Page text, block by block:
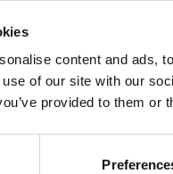
content and ads,
of our site with our
provided to them